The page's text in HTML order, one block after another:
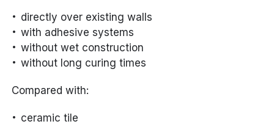
directly over existing walls
with adhesive systems
without wet construction
without long curing times
Compared with:
ceramic tile